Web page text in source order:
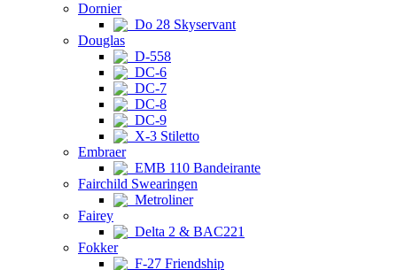
Dornier
Do 28 Skyservant
Douglas
D-558
DC-6
DC-7
DC-8
DC-9
X-3 Stiletto
Embraer
EMB 110 Bandeirante
Fairchild Swearingen
Metroliner
Fairey
Delta 2 & BAC221
Fokker
F-27 Friendship